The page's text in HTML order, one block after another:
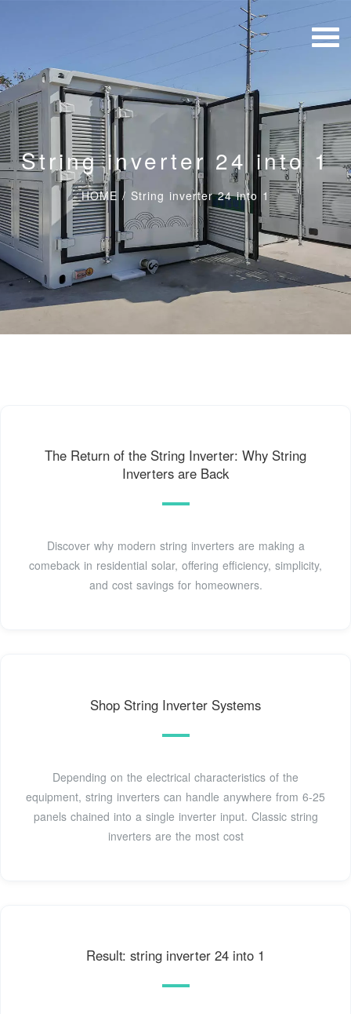
String inverter 24 into 1
HOME / String inverter 24 into 1
The Return of the String Inverter: Why String
Inverters are Back
Discover why modern string inverters are making a
comeback in residential solar, offering efficiency, simplicity,
and cost savings for homeowners.
Shop String Inverter Systems
Depending on the electrical characteristics of the
equipment, string inverters can handle anywhere from 6-25
panels chained into a single inverter input. Classic string
inverters are the most cost
Result: string inverter 24 into 1